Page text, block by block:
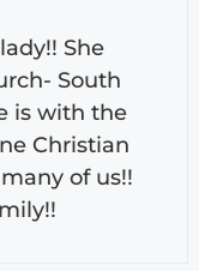
She
South
is with the
Christian
of us!!